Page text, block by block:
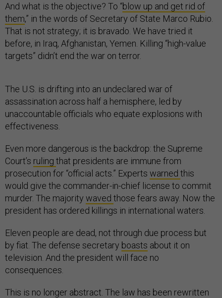
And what is the objective? To “blow up and get rid of
them,” in the words of Secretary of State Marco Rubio.
That is not strategy; it is bravado. We have tried it
before, in Iraq, Afghanistan, Yemen. Killing “high-value
targets” didn’t end the war on terror.
The U.S. is drifting into an undeclared war of
assassination across half a hemisphere, led by
unaccountable officials who equate explosions with
effectiveness.
Even more dangerous is the backdrop: the Supreme
Court’s ruling that presidents are immune from
prosecution for “official acts.” Experts warned this
would give the commander-in-chief license to commit
murder. The majority waved those fears away. Now the
president has ordered killings in international waters.
Eleven people are dead, not through due process but
by fiat. The defense secretary boasts about it on
television. And the president will face no
consequences.
This is no longer abstract. The law has been rewritten